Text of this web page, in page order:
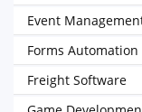
Event
Forms
Freight Software